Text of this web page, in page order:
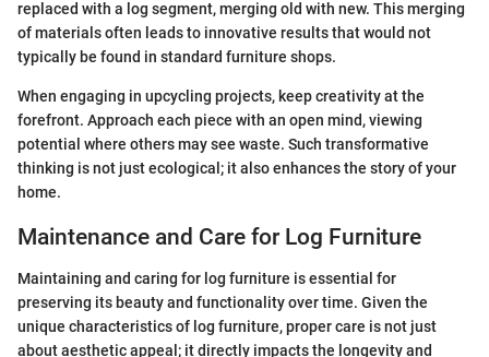
replaced with a log segment, merging old with new. This merging
of materials often leads to innovative results that would not
typically be found in standard furniture shops.
When engaging in upcycling projects, keep creativity at the
forefront. Approach each piece with an open mind, viewing
potential where others may see waste. Such transformative
thinking is not just ecological; it also enhances the story of your
home.
Maintenance and Care for Log Furniture
Maintaining and caring for log furniture is essential for
preserving its beauty and functionality over time. Given the
unique characteristics of log furniture, proper care is not just
about aesthetic appeal; it directly impacts the longevity and